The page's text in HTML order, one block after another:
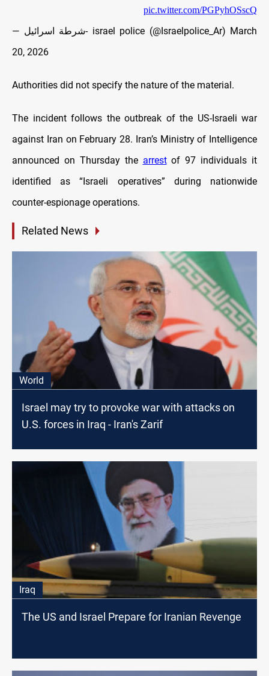
pic.twitter.com/PGPyhOSscQ
— شرطة اسرائيل- israel police (@Israelpolice_Ar) March
20, 2026
Authorities did not specify the nature of the material.
The incident follows the outbreak of the US-Israeli war
against Iran on February 28. Iran’s Ministry of Intelligence
announced on Thursday the arrestof 97 individuals it
identified as “Israeli operatives” during nationwide
counter-espionage operations.
Related News
World
Israel may try to provoke war with attacks on
U.S. forces in Iraq - Iran's Zarif
Iraq
The US and Israel Prepare for Iranian Revenge